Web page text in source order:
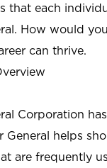
that each
How would
can thrive.
Corporation
General helps
are frequently